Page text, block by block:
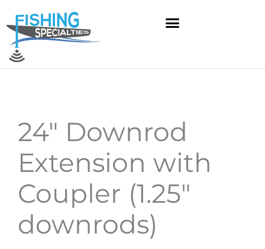
content
24″ Downrod
Extension with
Coupler (1.25″
downrods)